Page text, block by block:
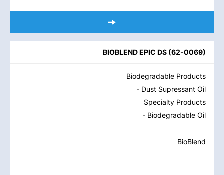
BIOBLEND EPIC DS (62-0069)
Biodegradable Products
- Dust Supressant Oil
Specialty Products
- Biodegradable Oil
BioBlend